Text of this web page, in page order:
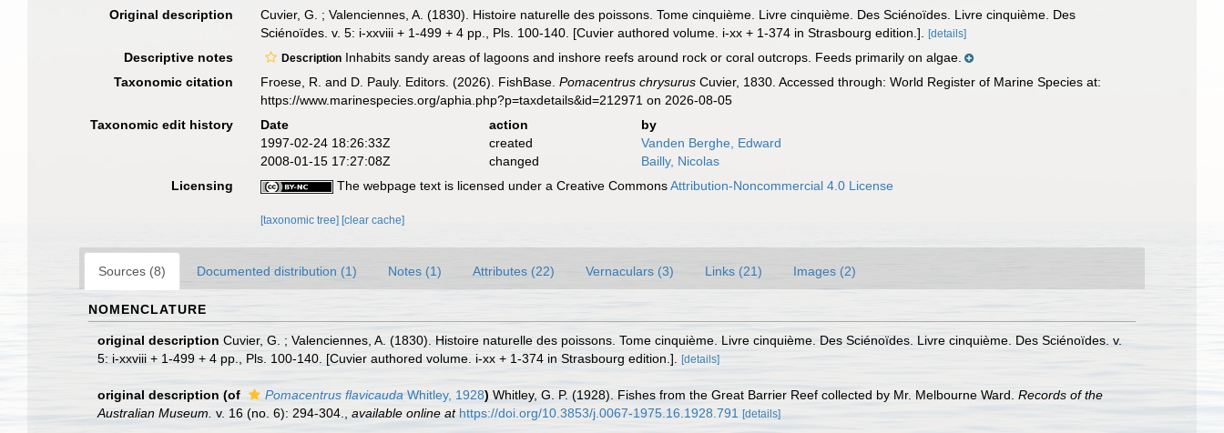
Original description
Cuvier, G. ; Valenciennes, A. (1830). Histoire naturelle des poissons. Tome cinquième. Livre cinquième. Des Sciénoïdes. Livre cinquième. Des
Sciénoïdes. v. 5: i-xxviii + 1-499 + 4 pp., Pls. 100-140. [Cuvier authored volume. i-xx + 1-374 in Strasbourg edition.].
[details]
Descriptive notes Description Inhabits sandy areas of lagoons and inshore reefs around rock or coral outcrops. Feeds primarily on algae.
Taxonomic citation
Froese, R. and D. Pauly. Editors. (2026). FishBase.Pomacentrus chrysurus Cuvier, 1830. Accessed through: World Register of Marine Species at:
https://www.marinespecies.org/aphia.php?p=taxdetails&id=212971 on 2026-08-05
Taxonomic edit history
Date action
by
1997-02-24 18:26:33Z
created
Vanden Berghe, Edward
2008-01-15 17:27:08Z
changed
Bailly, Nicolas
Licensing
The webpage text is licensed under a Creative CommonsAttribution-Noncommercial 4.0 License
[taxonomic tree] [clear cache]
Sources (8) Documented distribution (1) Notes (1) Attributes (22) Vernaculars (3) Links (21) Images (2)
NOMENCLATURE
original description Cuvier, G. ; Valenciennes, A. (1830). Histoire naturelle des poissons. Tome cinquième. Livre cinquième. Des Sciénoïdes. Livre cinquième. Des Sciénoïdes. v.
5: i-xxviii + 1-499 + 4 pp., Pls. 100-140. [Cuvier authored volume. i-xx + 1-374 in Strasbourg edition.].
[details]
original description (of Pomacentrus flavicauda Whitley, 1928) Whitley, G. P. (1928). Fishes from the Great Barrier Reef collected by Mr. Melbourne Ward. Records of the
Australian Museum. v. 16 (no. 6): 294-304. available online at https://doi.org/10.3853/j.0067-1975.16.1928.791 [details]